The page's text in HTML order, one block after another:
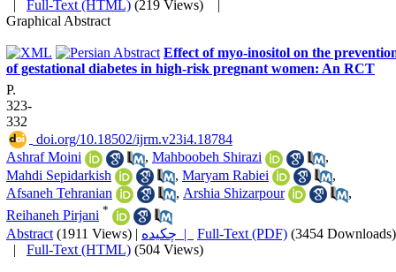
| Full-Text (HTML) (219 Views)
|
Graphical Abstract
Effect of myo-inositol on the
of gestational diabetes in high-risk pregnant women: An RCT
P.
323-
332
‎ doi.org/10.18502/ijrm.v23i4.18784
Ashraf Moini
, Mahboobeh Shirazi
,
Mahdi Sepidarkish
, Maryam Rabiei
,
Afsaneh Tehranian
, Arshia Shizarpour
,
Reihaneh Pirjani *
Abstract (1911 Views) | چکیده | Full-Text (PDF) (3454 Downloads)
| Full-Text (HTML) (504 Views)